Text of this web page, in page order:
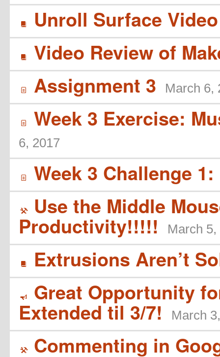
B Unroll Surface
B Video Review of
í Assignment 3 March 6,
í Week 3 Exercise:
6, 2017
í Week 3 Challenge
( Use the Middle
Productivity!!!!! March 5,
B Extrusions Aren’t
Y Great Opportunity
Extended til 3/7! March
( Commenting in